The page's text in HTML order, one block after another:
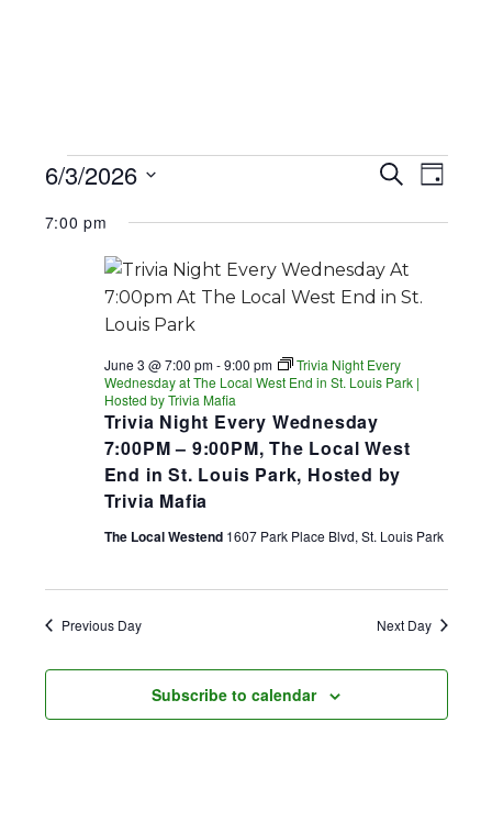
EVENTS
FOR
JUNE
2026
VIEWS
Search
Day
6/3/2026
date.
7:00 pm
Trivia Night Every Wednesday
7:00PM – 9:00PM, The Local West
End in St. Louis Park, Hosted by
Trivia Mafia
June 3 @ 7:00 pm-9:00 pm
Trivia Night Every
Wednesday at The Local West End in St. Louis Park |
Hosted by Trivia Mafia
The Local Westend 1607 Park Place Blvd, St. Louis Park
Previous Day Next Day
Subscribe to calendar